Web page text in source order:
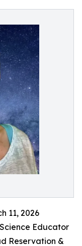
11, 2026
Educator
Reservation &